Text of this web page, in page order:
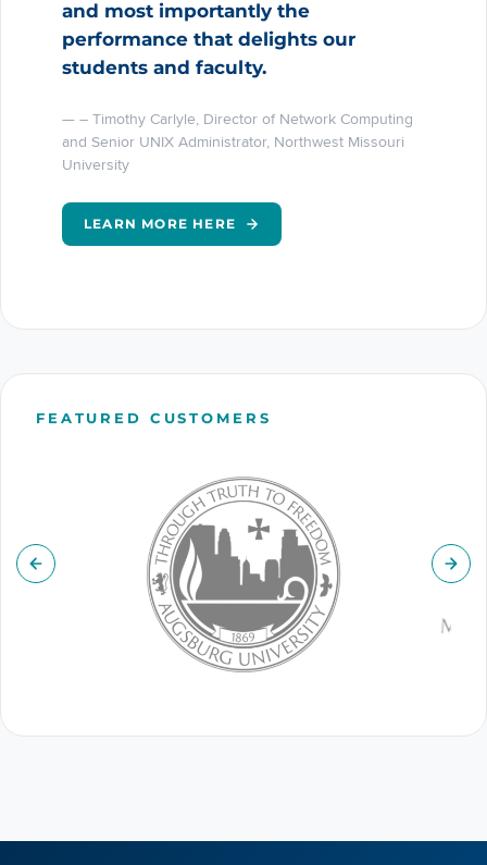
and most importantly the
performance that delights our
students and faculty.
– Timothy Carlyle, Director of Network Computing
and Senior UNIX Administrator, Northwest Missouri
University
LEARN MORE HERE
FEATURED CUSTOMERS